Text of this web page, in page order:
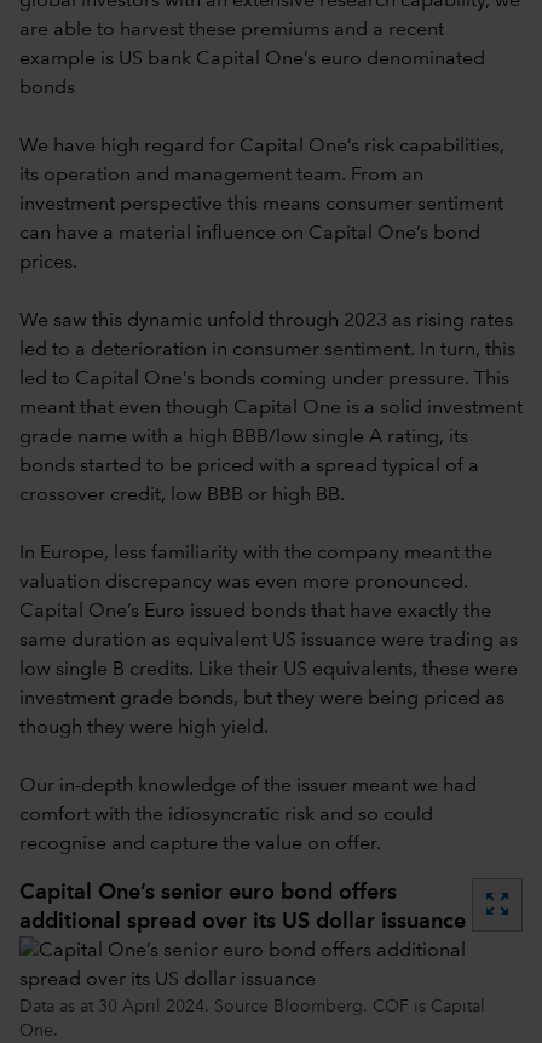
are able to harvest these premiums and a recent
example is US bank Capital One’s euro denominated
bonds
We have high regard for Capital One’s risk capabilities,
its operation and management team. From an
investment perspective this means consumer sentiment
can have a material influence on Capital One’s bond
prices.
We saw this dynamic unfold through 2023 as rising rates
led to a deterioration in consumer sentiment. In turn, this
led to Capital One’s bonds coming under pressure. This
meant that even though Capital One is a solid investment
grade name with a high BBB/low single A rating, its
bonds started to be priced with a spread typical of a
crossover credit, low BBB or high BB.
In Europe, less familiarity with the company meant the
valuation discrepancy was even more pronounced.
Capital One’s Euro issued bonds that have exactly the
same duration as equivalent US issuance were trading as
low single B credits. Like their US equivalents, these were
investment grade bonds, but they were being priced as
though they were high yield.
Our in-depth knowledge of the issuer meant we had
comfort with the idiosyncratic risk and so could
recognise and capture the value on offer.
Capital One’s senior euro bond offers
additional spread over its US dollar issuance
zoom_out_map
Data as at 30 April 2024. Source Bloomberg. COF is Capital
One.